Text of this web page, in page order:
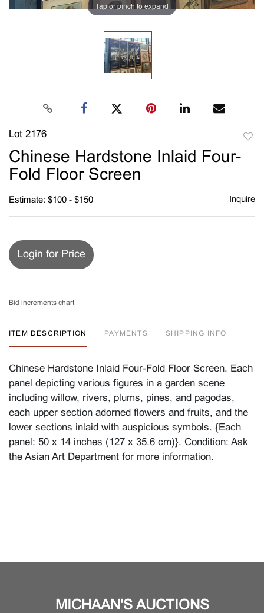
Tap or pinch to expand
Lot 2176
Chinese Hardstone Inlaid Four-
Fold Floor Screen
Estimate: $100 - $150 Inquire
Login for Price
Bid increments chart
ITEM DESCRIPTION PAYMENTS SHIPPING INFO
Chinese Hardstone Inlaid Four-Fold Floor Screen. Each
panel depicting various figures in a garden scene
including willow, rivers, plums, pines, and pagodas,
each upper section adorned flowers and fruits, and the
lower sections inlaid with auspicious symbols. {Each
panel: 50 x 14 inches (127 x 35.6 cm)}. Condition: Ask
the Asian Art Department for more information.
MICHAAN'S AUCTIONS